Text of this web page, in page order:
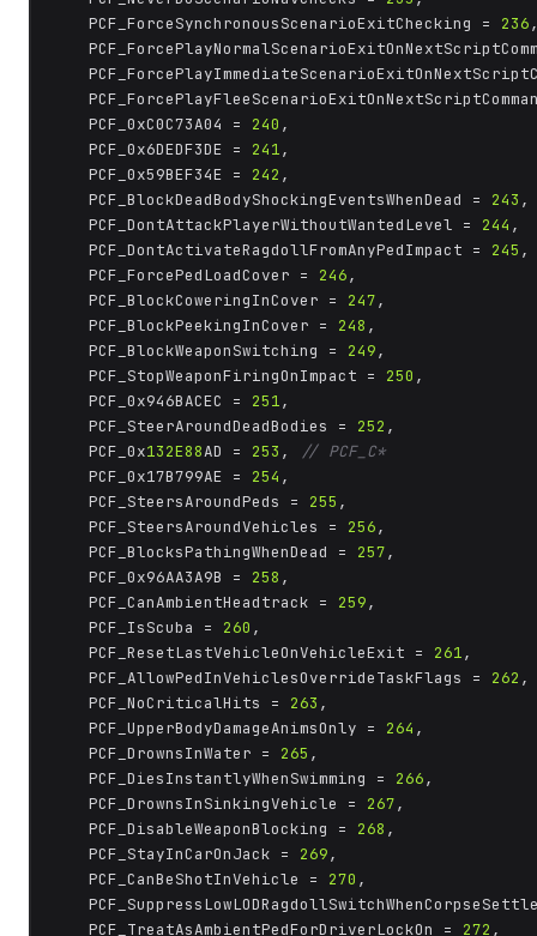
	PCF_ForceSynchronousScenarioExitChecking =
236
	PCF_0xC0C73A04 =
240 ,
	PCF_0x6DEDF3DE =
241,
	PCF_0x59BEF34E =
242 ,
	PCF_BlockDeadBodyShockingEventsWhenDead =
243 ,
	PCF_DontAttackPlayerWithoutWantedLevel =
244 ,
	PCF_DontActivateRagdollFromAnyPedImpact =
245 ,
	PCF_ForcePedLoadCover =
246,
	PCF_BlockCoweringInCover =
247,
	PCF_BlockPeekingInCover =
248 ,
	PCF_BlockWeaponSwitching =
249,
	PCF_StopWeaponFiringOnImpact =
250 ,
	PCF_0x946BACEC =
251,
	PCF_SteerAroundDeadBodies =
252 ,
	PCF_0x
132E88AD = 253 ,
// PCF_C*
	PCF_0x17B799AE =
254 ,
	PCF_SteersAroundPeds =
255 ,
	PCF_SteersAroundVehicles =
256,
	PCF_BlocksPathingWhenDead =
257,
	PCF_0x96AA3A9B =
258 ,
	PCF_CanAmbientHeadtrack =
259,
	PCF_IsScuba =
260 ,
	PCF_ResetLastVehicleOnVehicleExit =
261,
	PCF_AllowPedInVehiclesOverrideTaskFlags =
262 ,
	PCF_NoCriticalHits =
263 ,
	PCF_UpperBodyDamageAnimsOnly =
264 ,
	PCF_DrownsInWater =
265 ,
	PCF_DiesInstantlyWhenSwimming =
266,
	PCF_DrownsInSinkingVehicle =
267,
	PCF_DisableWeaponBlocking =
268 ,
	PCF_StayInCarOnJack =
269,
	PCF_CanBeShotInVehicle =
270 ,
	PCF_TreatAsAmbientPedForDriverLockOn =
272 ,